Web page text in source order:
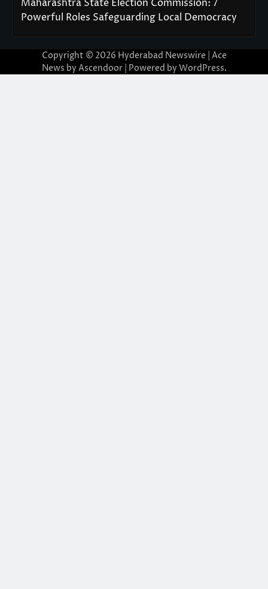
Maharashtra State Election Commission: 7
Powerful Roles Safeguarding Local Democracy
Copyright © 2026 Hyderabad Newswire | Ace
News by Ascendoor| Powered by WordPress.